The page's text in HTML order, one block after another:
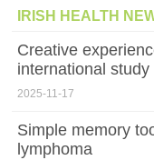
IRISH HEALTH
Creative
international study
2025-11-17
Simple memory
lymphoma